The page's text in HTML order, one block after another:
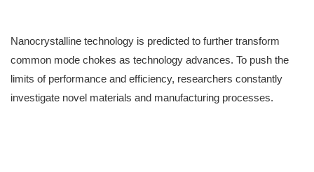
Nanocrystalline technology is predicted to further transform
common mode chokes as technology advances. To push the
limits of performance and efficiency, researchers constantly
investigate novel materials and manufacturing processes.